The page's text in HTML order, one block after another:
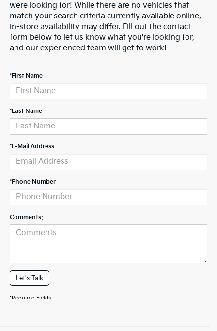
were looking for! While there are no vehicles that
match your search criteria currently available online,
in-store availability may differ. Fill out the contact
form below to let us know what you're looking for,
and our experienced team will get to work!
*First Name
*Last Name
*E-Mail Address
*Phone Number
Comments:
Let's Talk
*Required Fields